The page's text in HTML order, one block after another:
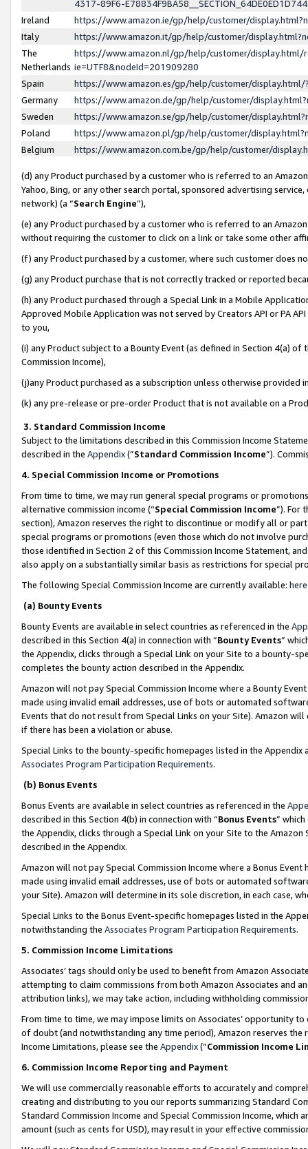
4317-89F6-
Ireland
https://www.amazon.ie/gp/help/customer/
Italy
https://www.amazon.it/gp/help/customer/
The
Netherlands
https://www.amazon.nl/gp/help/customer/display.html/
ie=UTF8&nodeId=201909280
Spain
https://www.amazon.es/gp/help/customer/
Germany
https://www.amazon.de/gp/help/customer/
Sweden
https://www.amazon.se/gp/help/customer/
Poland
https://www.amazon.pl/gp/help/customer/
Belgium
https://www.amazon.com.be/gp/help/customer/
(d) any Product purchased by a customer who is referred to an
Yahoo, Bing, or any other search portal, sponsored advertising
network) (a “Search Engine”),
(e) any Product purchased by a customer who is referred to an
without requiring the customer to click on a link or take some other
(f) any Product purchased by a customer, where such customer does
(g) any Product purchase that is not correctly tracked or reported
(h) any Product purchased through a Special Link in a Mobile
Approved Mobile Application was not served by Creators API or PA
to you,
(i) any Product subject to a Bounty Event (as defined in Section 4(a)
Commission Income),
(j)any Product purchased as a subscription unless otherwise provided
(k) any pre-release or pre-order Product that is not available on a
3. Standard Commission Income
Subject to the limitations described in this Commission Income
described in the Appendix(”Standard Commission Income”).
4. Special Commission Income or Promotions
From time to time, we may run general special programs or
alternative commission income (“Special Commission Income”). For
section), Amazon reserves the right to discontinue or modify all or
special programs or promotions (even those which do not involve
those identified in Section 2 of this Commission Income Statement,
also apply on a substantially similar basis as restrictions for special
The following Special Commission Income are currently available: here
(a) Bounty Events
Bounty Events are available in select countries as referenced in the
described in this Section 4(a) in connection with “Bounty Events”
the Appendix, clicks through a Special Link on your Site to a bounty-
completes the bounty action described in the Appendix.
Amazon will not pay Special Commission Income where a Bounty
made using invalid email addresses, use of bots or automated
Events that do not result from Special Links on your Site). Amazon
if there has been a violation or abuse.
Special Links to the bounty-specific homepages listed in the
Associates Program Participation Requirements.
(b) Bonus Events
Bonus Events are available in select countries as referenced in the
described in this Section 4(b) in connection with “Bonus Events”
the Appendix, clicks through a Special Link on your Site to the
described in the Appendix.
Amazon will not pay Special Commission Income where a Bonus
made using invalid email addresses, use of bots or automated
your Site). Amazon will determine in its sole discretion, in each case,
Special Links to the Bonus Event-specific homepages listed in the
notwithstanding the Associates Program Participation Requirements.
5. Commission Income Limitations
Associates’ tags should only be used to benefit from Amazon
attempting to claim commissions from both Amazon Associates and
attribution links), we may take action, including withholding
From time to time, we may impose limits on Associates’ opportunity
of doubt (and notwithstanding any time period), Amazon reserves
Income Limitations, please see the Appendix(“Commission Income
6. Commission Income Reporting and Payment
We will use commercially reasonable efforts to accurately and
creating and distributing to you our reports summarizing Standard
Standard Commission Income and Special Commission Income,
amount (such as cents for USD), may result in your effective